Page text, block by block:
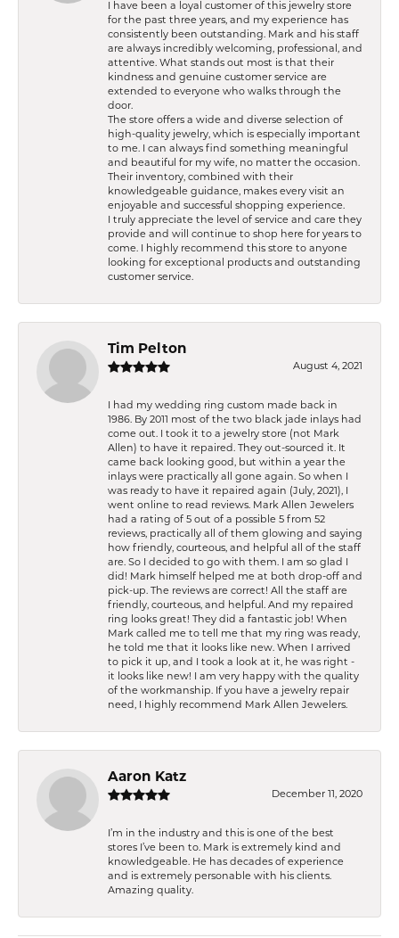
I have been a loyal customer of this jewelry store
for the past three years, and my experience has
consistently been outstanding. Mark and his staff
are always incredibly welcoming, professional, and
attentive. What stands out most is that their
kindness and genuine customer service are
extended to everyone who walks through the
door.
The store offers a wide and diverse selection of
high-quality jewelry, which is especially important
to me. I can always find something meaningful
and beautiful for my wife, no matter the occasion.
Their inventory, combined with their
knowledgeable guidance, makes every visit an
enjoyable and successful shopping experience.
I truly appreciate the level of service and care they
provide and will continue to shop here for years to
come. I highly recommend this store to anyone
looking for exceptional products and outstanding
customer service.
Tim Pelton
August 4, 2021
I had my wedding ring custom made back in
1986. By 2011 most of the two black jade inlays had
come out. I took it to a jewelry store (not Mark
Allen) to have it repaired. They out-sourced it. It
came back looking good, but within a year the
inlays were practically all gone again. So when I
was ready to have it repaired again (July, 2021), I
went online to read reviews. Mark Allen Jewelers
had a rating of 5 out of a possible 5 from 52
reviews, practically all of them glowing and saying
how friendly, courteous, and helpful all of the staff
are. So I decided to go with them. I am so glad I
did! Mark himself helped me at both drop-off and
pick-up. The reviews are correct! All the staff are
friendly, courteous, and helpful. And my repaired
ring looks great! They did a fantastic job! When
Mark called me to tell me that my ring was ready,
he told me that it looks like new. When I arrived
to pick it up, and I took a look at it, he was right -
it looks like new! I am very happy with the quality
of the workmanship. If you have a jewelry repair
need, I highly recommend Mark Allen Jewelers.
Aaron Katz
December 11, 2020
I’m in the industry and this is one of the best
stores I’ve been to. Mark is extremely kind and
knowledgeable. He has decades of experience
and is extremely personable with his clients.
Amazing quality.